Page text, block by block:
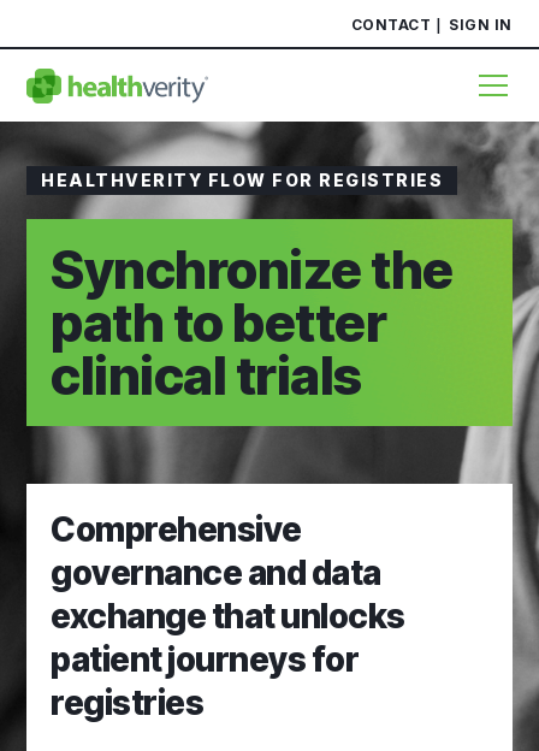
CONTACT SIGN IN
HEALTHVERITY FLOW FOR REGISTRIES
Synchronize the
path to better
clinical trials
Comprehensive
governance and data
exchange that unlocks
patient journeys for
registries